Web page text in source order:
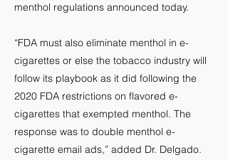
menthol regulations announced today.
“FDA must also eliminate menthol in e-
cigarettes or else the tobacco industry will
follow its playbook as it did following the
2020 FDA restrictions on flavored e-
cigarettes that exempted menthol. The
response was to double menthol e-
cigarette email ads,” added Dr. Delgado.